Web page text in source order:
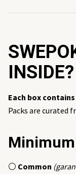
INSIDE?
Each box
Packs are curated
⚪ Common